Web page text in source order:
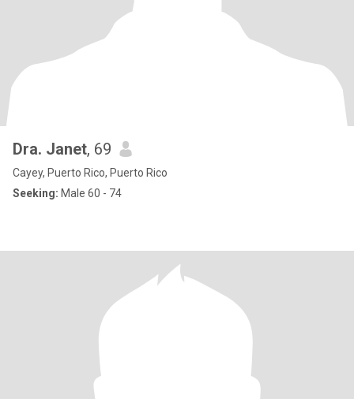
Dra. Janet, 69
Cayey, Puerto Rico, Puerto Rico
Seeking: Male 60 - 74